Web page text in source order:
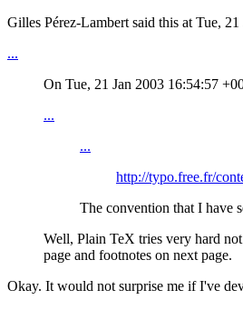
Gilles Pérez-Lambert said this at Tue,
...
On Tue, 21 Jan 2003 16:54:57
...
...
http://typo.free.fr/
The convention that I have
Well, Plain TeX tries very hard
page and footnotes on next page.
Okay. It would not surprise me if I've